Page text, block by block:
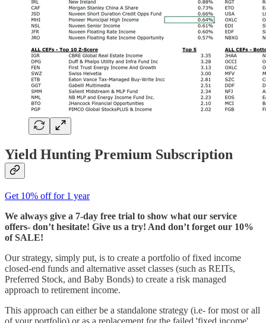
Yield Hunting Premium Subscription
Get 10% off for 1 year
We always give a 7-day free trial to show what our service
offers- don’t hesitate! Give us a try! And don’t forget our 10%
of SALE!
Our strategy, simply put, is to create a portfolio of fixed income
closed-end funds and alternative asset classes (such as REITs,
Preferred Stock, and Baby Bonds) to create a risk managed
approach to retirement income.
This approach can either be a standalone strategy (i.e- for most or all
of your portfolio) or as a replacement for the failed 'fixed income'